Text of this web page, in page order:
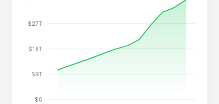
$0
$9T
$18T
$27T